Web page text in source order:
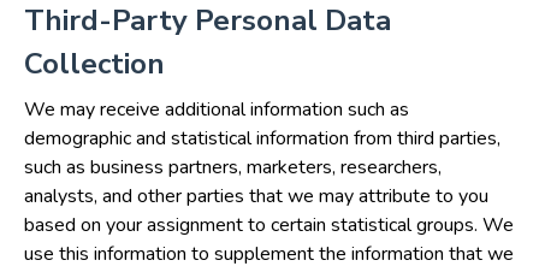
Third-Party Personal Data
Collection
We may receive additional information such as
demographic and statistical information from third parties,
such as business partners, marketers, researchers,
analysts, and other parties that we may attribute to you
based on your assignment to certain statistical groups. We
use this information to supplement the information that we